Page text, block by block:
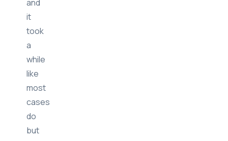
with
them
and
it
took
a
while
like
most
cases